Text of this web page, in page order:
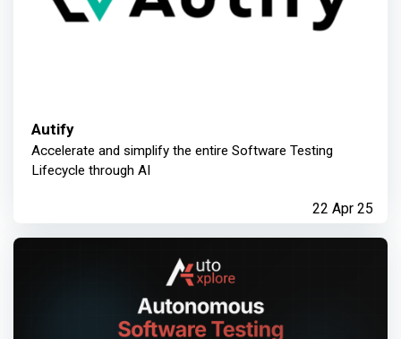
Autify
Accelerate and simplify the entire Software Testing
Lifecycle through AI
22 Apr 25